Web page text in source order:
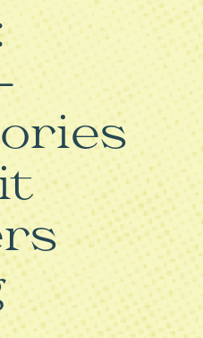
GOVERNANCE
HEALTH CARE
LABOR
REPRODUCTIVE